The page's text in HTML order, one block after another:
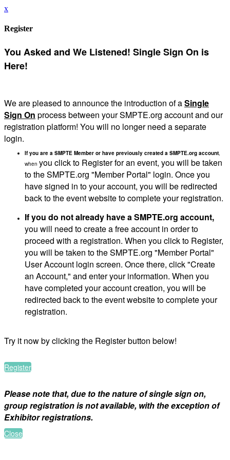
x
Register
You Asked and We Listened! Single Sign On is
Here!
We are pleased to announce the introduction of aSingle
Sign On process between your SMPTE.org account and our
registration platform! You will no longer need a separate
login.
If you are a SMPTE Member or have previously created a SMPTE.org account
when you click to Register for an event, you will be taken
to the SMPTE.org "Member Portal" login. Once you
have signed in to your account, you will be redirected
back to the event website to complete your registration.
If you do not already have a SMPTE.org account,
you will need to create a free account in order to
proceed with a registration. When you click to Register,
you will be taken to the SMPTE.org "Member Portal"
User Account login screen. Once there, click "Create
an Account," and enter your information. When you
have completed your account creation, you will be
redirected back to the event website to complete your
registration.
Try it now by clicking the Register button below!
Register
Please note that, due to the nature of single sign on,
group registration is not available, with the exception of
Exhibitor registrations.
Close